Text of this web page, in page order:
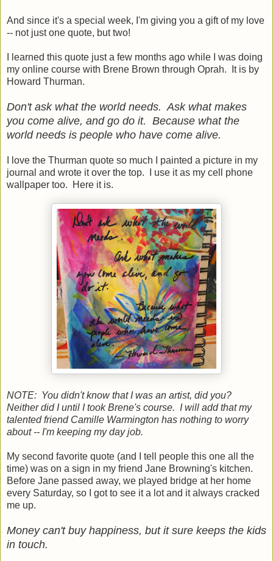
And since it's a special week, I'm giving you a gift of my love
-- not just one quote, but two!
I learned this quote just a few months ago while I was doing
my online course with Brene Brown through Oprah. It is by
Howard Thurman.
Don't ask what the world needs. Ask what makes
you come alive, and go do it. Because what the
world needs is people who have come alive.
I love the Thurman quote so much I painted a picture in my
journal and wrote it over the top. I use it as my cell phone
wallpaper too. Here it is.
NOTE: You didn't know that I was an artist, did you?
Neither did I until I took Brene's course. I will add that my
talented friend Camille Warmington has nothing to worry
about -- I'm keeping my day job.
My second favorite quote (and I tell people this one all the
time) was on a sign in my friend Jane Browning's kitchen.
Before Jane passed away, we played bridge at her home
every Saturday, so I got to see it a lot and it always cracked
me up.
Money can't buy happiness, but it sure keeps the kids
in touch.